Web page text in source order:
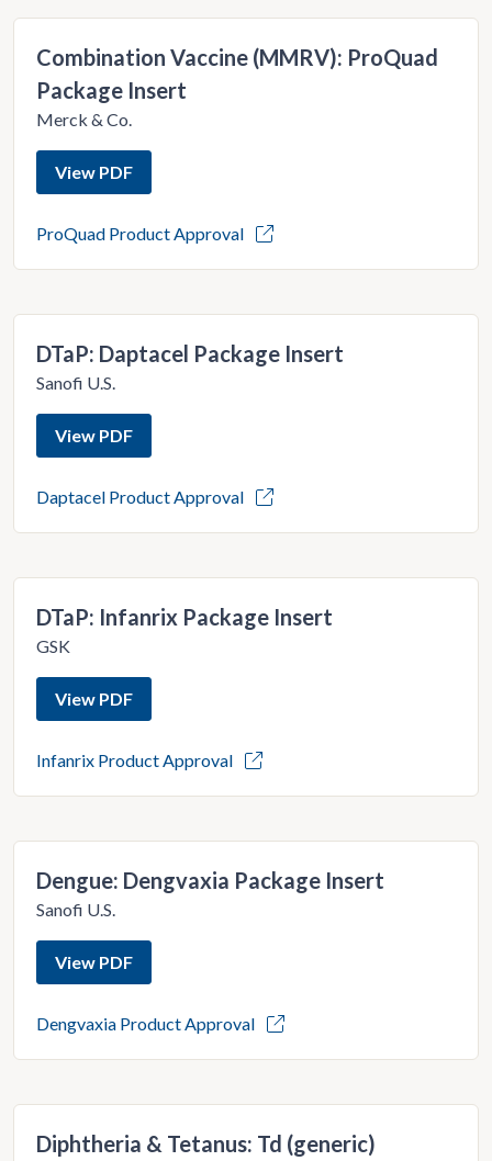
Combination Vaccine (MMRV): ProQuad
Package Insert
Merck & Co.
View PDF
ProQuad Product Approval
DTaP: Daptacel Package Insert
Sanofi U.S.
View PDF
Daptacel Product Approval
DTaP: Infanrix Package Insert
GSK
View PDF
Infanrix Product Approval
Dengue: Dengvaxia Package Insert
Sanofi U.S.
View PDF
Dengvaxia Product Approval
Diphtheria & Tetanus: Td (generic)